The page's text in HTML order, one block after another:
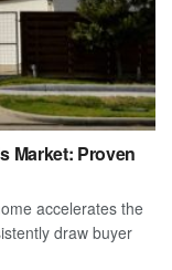
Market: Proven
accelerates the
draw buyer